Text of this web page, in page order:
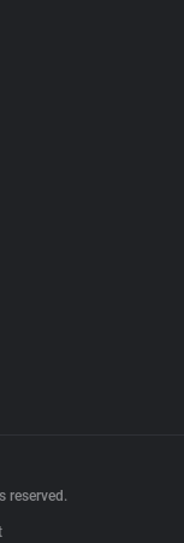
reserved.